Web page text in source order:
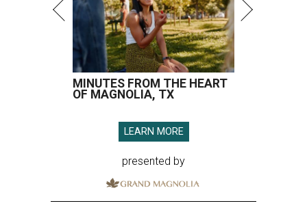
MINUTES FROM THE HEART
OF MAGNOLIA, TX
LEARN MORE
presented by